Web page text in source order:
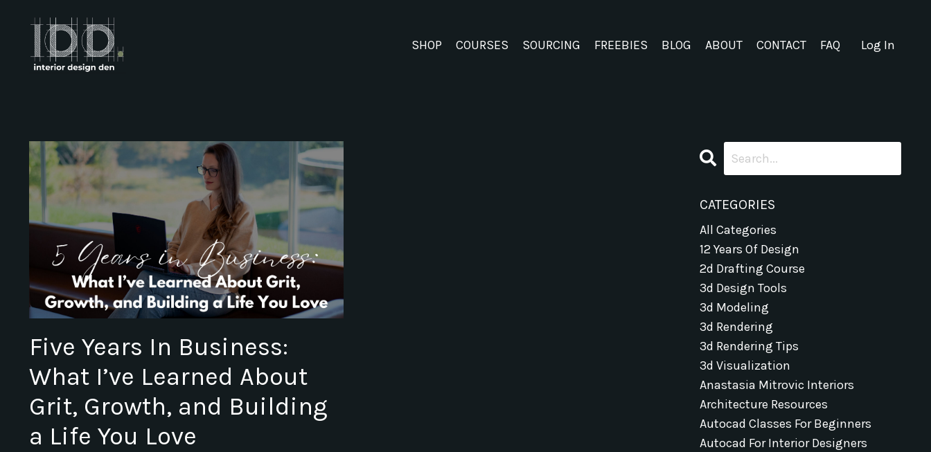
SHOP COURSES SOURCING FREEBIES BLOG ABOUT CONTACT FAQ Log In
Five Years In Business:
What I’ve Learned About
Grit, Growth, and Building
a Life You Love
CATEGORIES
All Categories
12 Years Of Design
2d Drafting Course
3d Design Tools
3d Modeling
3d Rendering
3d Rendering Tips
3d Visualization
Anastasia Mitrovic Interiors
Architecture Resources
Autocad Classes For Beginners
Autocad For Interior Designers